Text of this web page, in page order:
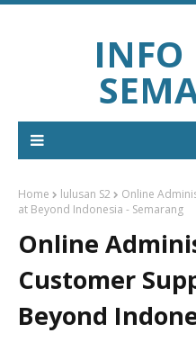
INFO
Home lulusan S2
Online
at Beyond Indonesia - Semarang
Online
Customer
Beyond